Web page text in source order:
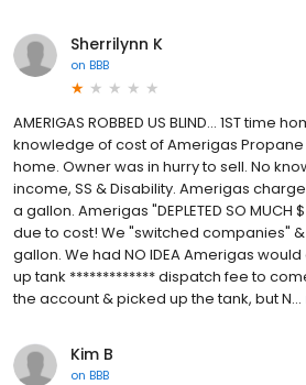
Sherrilynn K
on BBB
AMERIGAS ROBBED US BLIND... 1ST time
knowledge of cost of Amerigas
home. Owner was in hurry to sell. No
income, SS & Disability. Amerigas
a gallon. Amerigas "DEPLETED SO MUCH
due to cost! We "switched companies"
gallon. We had NO IDEA Amerigas
up tank ************* dispatch fee to
the account & picked up the tank, but N...
Kim B
on BBB